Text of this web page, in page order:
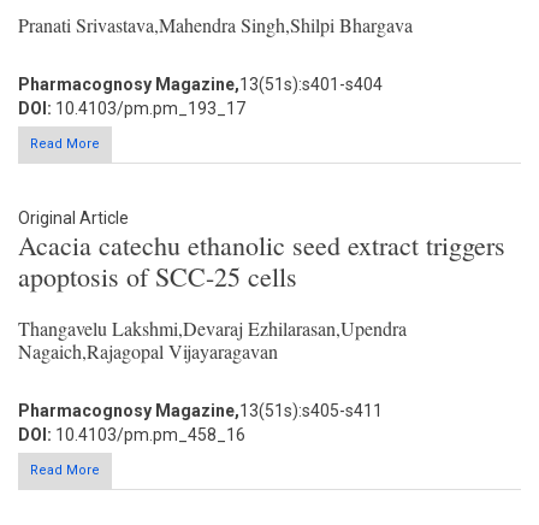
Pranati Srivastava,Mahendra Singh,Shilpi Bhargava
Pharmacognosy Magazine,13(51s):s401-s404
DOI: 10.4103/pm.pm_193_17
Read More
Original Article
Acacia catechu ethanolic seed extract triggers
apoptosis of SCC-25 cells
Thangavelu Lakshmi,Devaraj Ezhilarasan,Upendra
Nagaich,Rajagopal Vijayaragavan
Pharmacognosy Magazine,13(51s):s405-s411
DOI: 10.4103/pm.pm_458_16
Read More